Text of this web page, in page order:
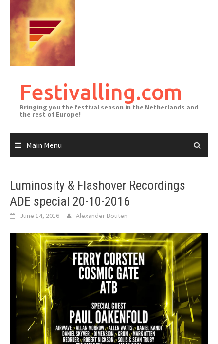
content
Festivalling.com
Bringing you the festival season in the Netherlands and
the rest of Europe!
Main Menu
Luminosity & Flashover Recordings
ADE special 20-10-2016
June 14, 2016 Alexander Bouten